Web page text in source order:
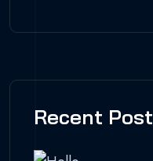
Recent Post